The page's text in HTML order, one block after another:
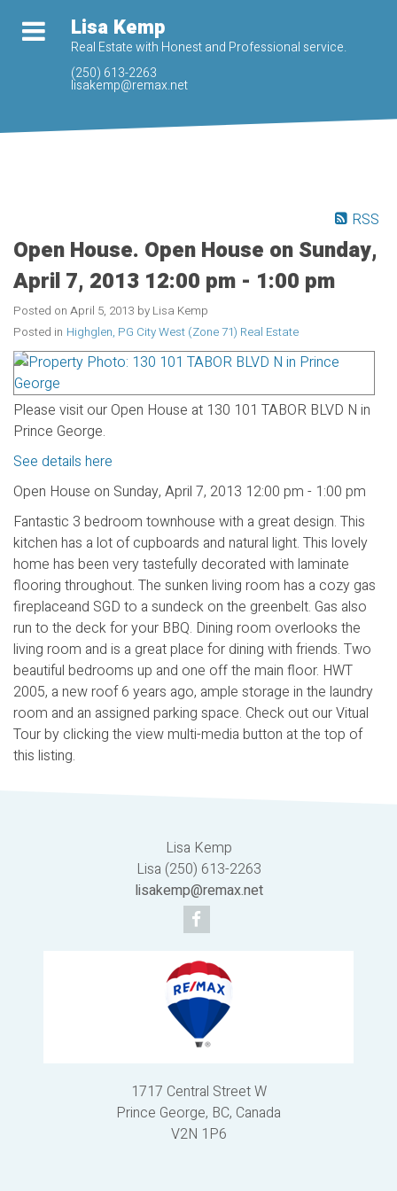
Lisa Kemp
Real Estate with Honest and Professional service.
(250) 613-2263
lisakemp@remax.net
RSS
Open House. Open House on Sunday,
April 7, 2013 12:00 pm - 1:00 pm
Posted on April 5, 2013 by Lisa Kemp
Posted in Highglen, PG City West (Zone 71) Real Estate
Please visit our Open House at 130 101 TABOR BLVD N in
Prince George.
See details here
Open House on Sunday, April 7, 2013 12:00 pm - 1:00 pm
Fantastic 3 bedroom townhouse with a great design. This
kitchen has a lot of cupboards and natural light. This lovely
home has been very tastefully decorated with laminate
flooring throughout. The sunken living room has a cozy gas
fireplaceand SGD to a sundeck on the greenbelt. Gas also
run to the deck for your BBQ. Dining room overlooks the
living room and is a great place for dining with friends. Two
beautiful bedrooms up and one off the main floor. HWT
2005, a new roof 6 years ago, ample storage in the laundry
room and an assigned parking space. Check out our Vitual
Tour by clicking the view multi-media button at the top of
this listing.
Lisa Kemp
Lisa (250) 613-2263
lisakemp@remax.net
1717 Central Street W
Prince George, BC, Canada
V2N 1P6